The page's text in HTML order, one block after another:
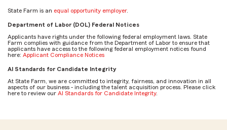
State Farm is an equal opportunity employer.
Department of Labor (DOL) Federal Notices
Applicants have rights under the following federal employment laws. State
Farm complies with guidance from the Department of Labor to ensure that
applicants have access to the following federal employment notices found
here: Applicant Compliance Notices
AI Standards for Candidate Integrity
At State Farm, we are committed to integrity, fairness, and innovation in all
aspects of our business - including the talent acquisition process. Please click
here to review our AI Standards for Candidate Integrity.